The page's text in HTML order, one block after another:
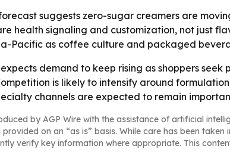
suggests zero-sugar creamers are
health signaling and customization, not just
Pacific as coffee culture and packaged
demand to keep rising as shoppers
is likely to intensify around
channels are expected to remain
by AGP Wire with the assistance of artificial
on an “as is” basis. While care has been
verify key information where appropriate. This